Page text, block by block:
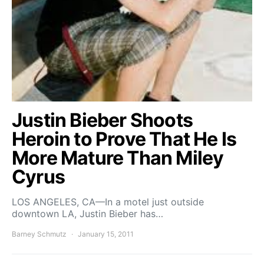
Justin Bieber Shoots
Heroin to Prove That He Is
More Mature Than Miley
Cyrus
LOS ANGELES, CA—In a motel just outside
downtown LA, Justin Bieber has…
Barney Schmutz January 15, 2011